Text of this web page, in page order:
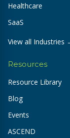
Healthcare
SaaS
View all Industries
Resources
Resource Library
Blog
Events
ASCEND